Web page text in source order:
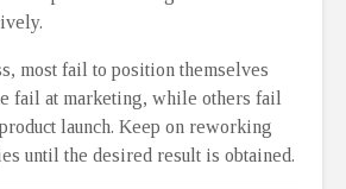
most fail to position themselves
fail at marketing, while others fail
launch. Keep on reworking
until the desired result is obtained.